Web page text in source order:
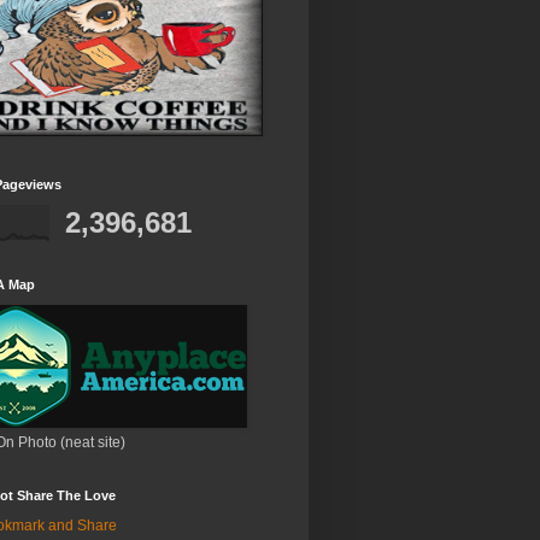
2,396,681
Map
Photo (neat site)
Share The Love